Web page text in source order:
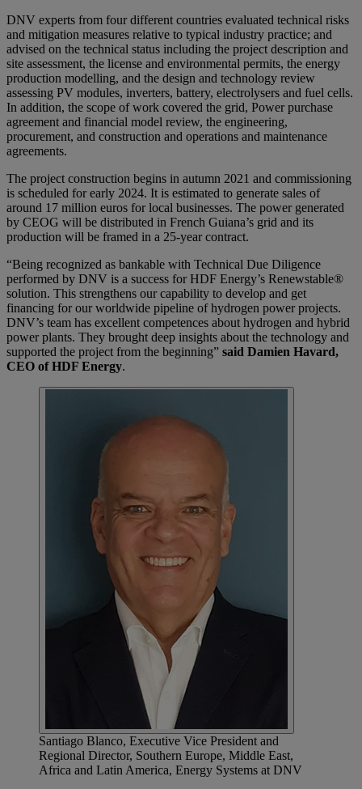
DNV experts from four different countries evaluated technical risks
and mitigation measures relative to typical industry practice; and
advised on the technical status including the project description and
site assessment, the license and environmental permits, the energy
production modelling, and the design and technology review
assessing PV modules, inverters, battery, electrolysers and fuel cells.
In addition, the scope of work covered the grid, Power purchase
agreement and financial model review, the engineering,
procurement, and construction and operations and maintenance
agreements.
The project construction begins in autumn 2021 and commissioning
is scheduled for early 2024. It is estimated to generate sales of
around 17 million euros for local businesses. The power generated
by CEOG will be distributed in French Guiana’s grid and its
production will be framed in a 25-year contract.
“Being recognized as bankable with Technical Due Diligence
performed by DNV is a success for HDF Energy’s Renewstable®
solution. This strengthens our capability to develop and get
financing for our worldwide pipeline of hydrogen power projects.
DNV’s team has excellent competences about hydrogen and hybrid
power plants. They brought deep insights about the technology and
supported the project from the beginning” said Damien Havard,
CEO of HDF Energy.
Santiago Blanco, Executive Vice President and
Regional Director, Southern Europe, Middle East,
Africa and Latin America, Energy Systems at DNV